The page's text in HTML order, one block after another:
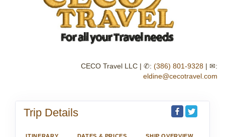
CECO Travel LLC | ✆: (386) 801-9328 | ✉:
eldine@cecotravel.com
Trip Details